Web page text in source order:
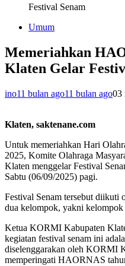
Festival Senam
Umum
Memeriahkan
Klaten Gelar
ino11 bulan ago11 bulan ago03
Klaten, saktenane.com
Untuk memeriahkan Hari
2025, Komite Olahraga
Klaten menggelar Festival
Sabtu (06/09/2025) pagi.
Festival Senam tersebut diikuti
dua kelompok, yakni
Ketua KORMI Kabupaten
kegiatan festival senam ini
diselenggarakan oleh KORMI
memperingati HAORNAS